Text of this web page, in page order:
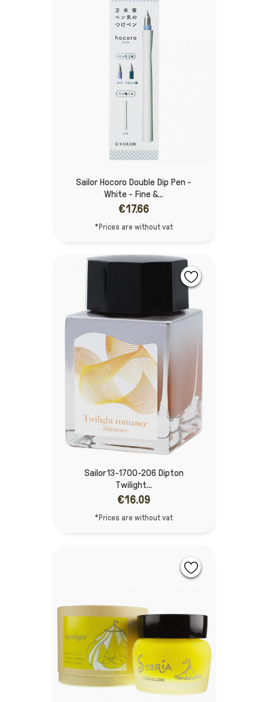
Sailor Hocoro Double Dip Pen -
White - Fine &...
€17.66
*Prices are without vat
Sailor 13-1700-206 Dipton
Twilight...
€16.09
*Prices are without vat